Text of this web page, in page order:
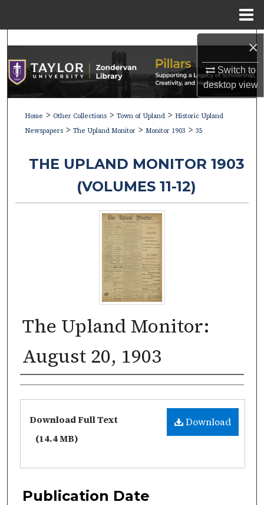
×
Switch to
desktopview
Search
Browse Collections
My Account
About
Digital Commons Network™
Home > Other Collections > Town of Upland > Historic Upland
Newspapers > The Upland Monitor > Monitor 1903 > 35
THE UPLAND MONITOR 1903
(VOLUMES 11-12)
The Upland Monitor:
August 20, 1903
Authors
Files
Download
Download Full Text
(14.4 MB)
Publication Date